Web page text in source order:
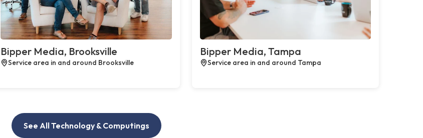
Bipper Media, Brooksville
Service area in and around Brooksville
Bipper Media, Tampa
Service area in and around Tampa
See All Technology & Computings